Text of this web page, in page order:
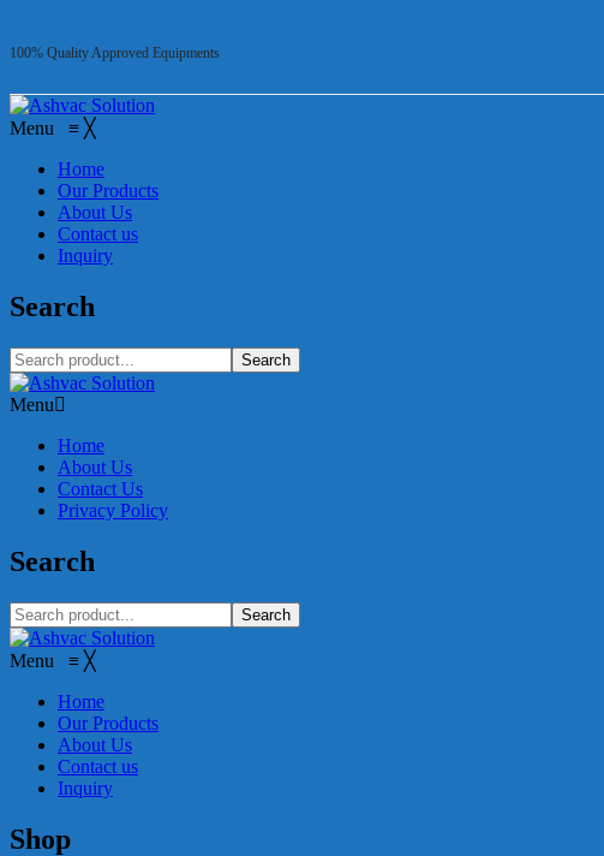
100% Quality Approved Equipments
Menu ≡ ╳
Home
Our Products
About Us
Contact us
Inquiry
Search
Search
Menu
Home
About Us
Contact Us
Privacy Policy
Search
Search
Menu ≡ ╳
Home
Our Products
About Us
Contact us
Inquiry
Shop